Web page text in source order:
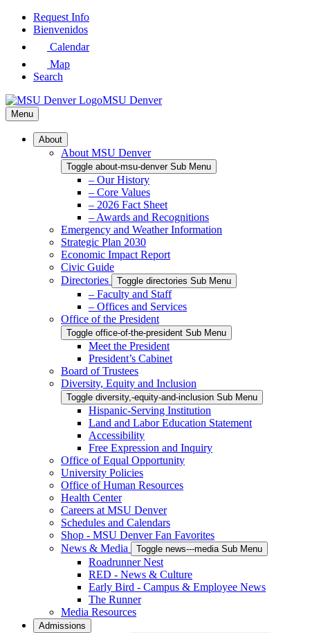
Skip
Request Info
Bienvenidos
Calendar
Map
Search
MSU Denver
Menu
About
About MSU Denver
Toggle about-msu-denver Sub Menu
– Our History
– Core Values
– 2026 Fact Sheet
– Awards and Recognitions
Emergency and Weather Information
Strategic Plan 2030
Economic Impact Report
Civic Guide
Directories
Toggle directories Sub Menu
– Faculty and Staff
– Offices and Services
Office of the President
Toggle office-of-the-president Sub Menu
Meet the President
President’s Cabinet
Board of Trustees
Diversity, Equity and Inclusion
Toggle diversity,-equity-and-inclusion Sub Menu
Hispanic-Serving Institution
Land and Labor Education Statement
Accessibility
Free Expression and Inquiry
Office of Equal Opportunity
University Policies
Office of Human Resources
Health Center
Careers at MSU Denver
Schedules and Calendars
Shop - MSU Denver Fan Favorites
News & Media
Toggle news---media Sub Menu
Roadrunner Nest
RED - News & Culture
Early Bird - Campus & Employee News
The Runner
Media Resources
Admissions